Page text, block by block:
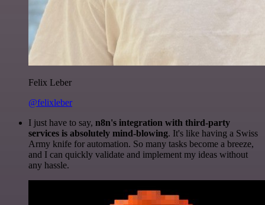
Felix Leber
@felixleber
I just have to say, n8n's integration with third-party
services is absolutely mind-blowing. It's like having a Swiss
Army knife for automation. So many tasks become a breeze,
and I can quickly validate and implement my ideas without
any hassle.